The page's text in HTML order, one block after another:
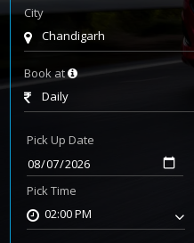
City
Chandigarh
Book at
Daily
Pick Up Date
Pick Time
02:00 PM